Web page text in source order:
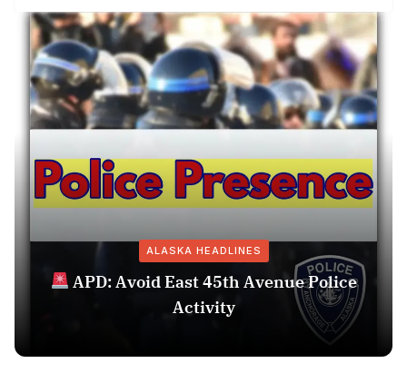
ALASKA HEADLINES
APD: Avoid East 45th Avenue Police
Activity